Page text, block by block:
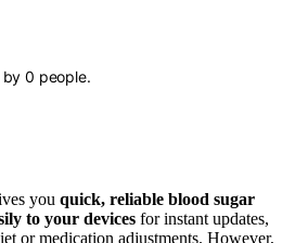
by0 people.
you quick, reliable blood sugar
to your devices for instant updates,
or medication adjustments. However,